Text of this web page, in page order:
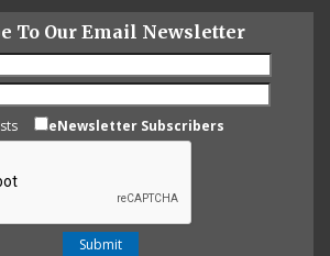
To Our Email Newsletter
eNewsletter Subscribers